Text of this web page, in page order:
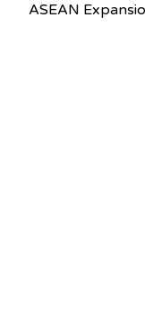
ASEAN